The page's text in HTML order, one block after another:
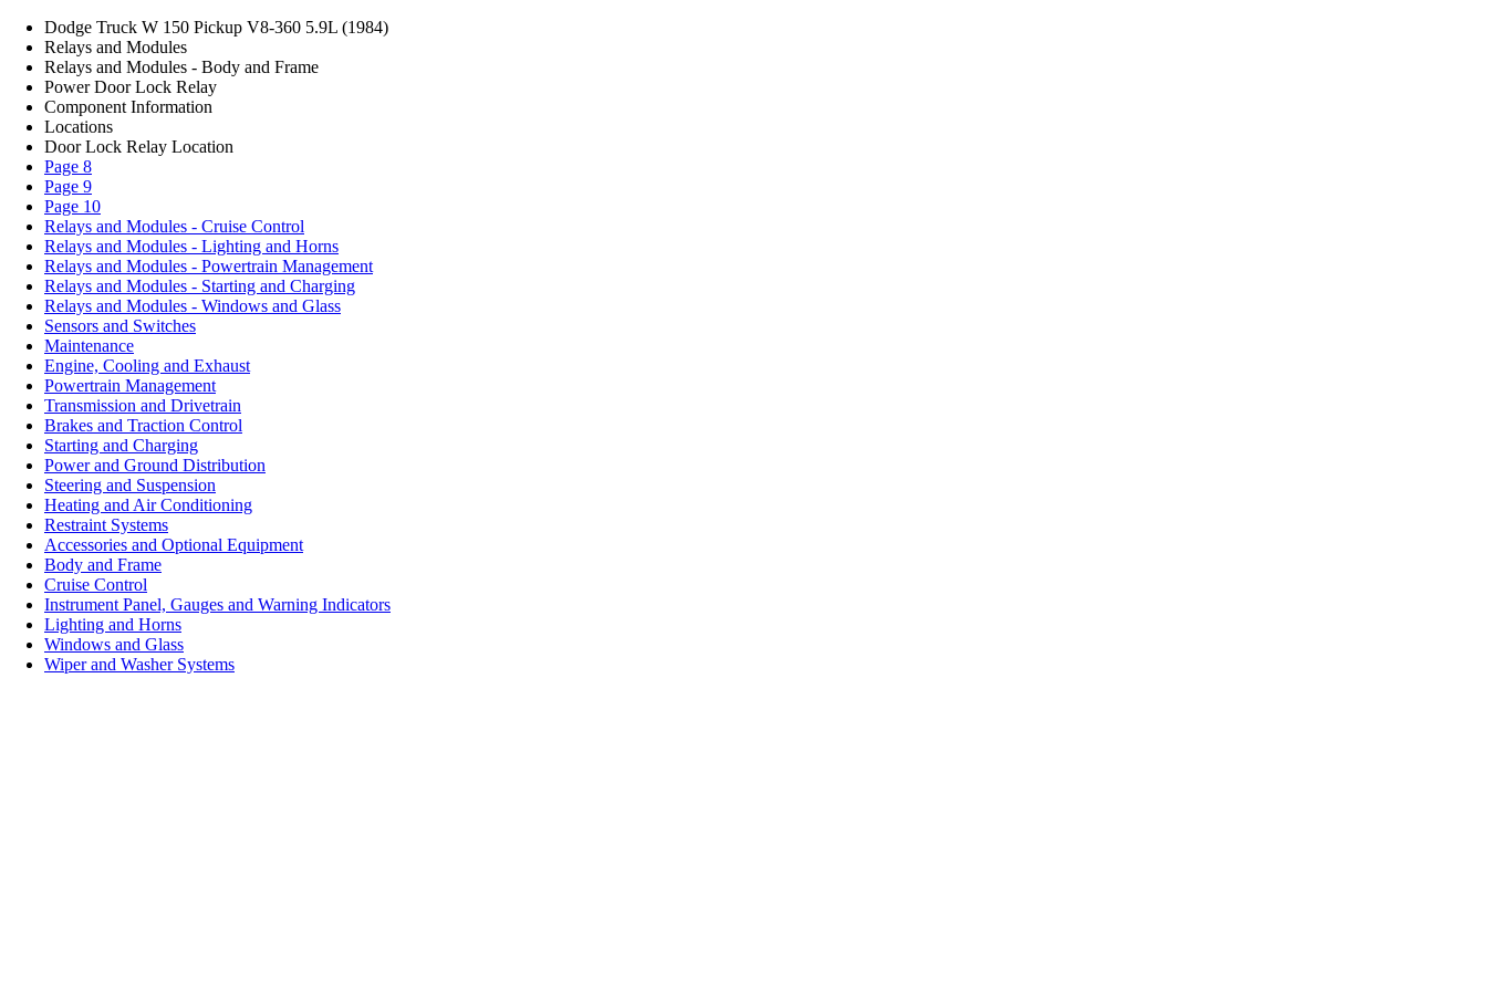
Dodge Truck W 150 Pickup V8-360 5.9L (1984)
Relays and Modules
Relays and Modules - Body and Frame
Power Door Lock Relay
Component Information
Locations
Door Lock Relay Location
Page 8
Page 9
Page 10
Relays and Modules - Cruise Control
Relays and Modules - Lighting and Horns
Relays and Modules - Powertrain Management
Relays and Modules - Starting and Charging
Relays and Modules - Windows and Glass
Sensors and Switches
Maintenance
Engine, Cooling and Exhaust
Powertrain Management
Transmission and Drivetrain
Brakes and Traction Control
Starting and Charging
Power and Ground Distribution
Steering and Suspension
Heating and Air Conditioning
Restraint Systems
Accessories and Optional Equipment
Body and Frame
Cruise Control
Instrument Panel, Gauges and Warning Indicators
Lighting and Horns
Windows and Glass
Wiper and Washer Systems